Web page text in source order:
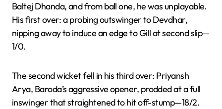
Baltej Dhanda, and from ball one, he was unplayable.
His first over: a probing outswinger to Devdhar,
nipping away to induce an edge to Gill at second slip—
1/0.
The second wicket fell in his third over: Priyansh
Arya, Baroda’s aggressive opener, prodded at a full
inswinger that straightened to hit off-stump—18/2.